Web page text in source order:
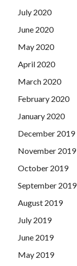
July 2020
June 2020
May 2020
April 2020
March 2020
February 2020
January 2020
December 2019
November 2019
October 2019
September 2019
August 2019
July 2019
June 2019
May 2019